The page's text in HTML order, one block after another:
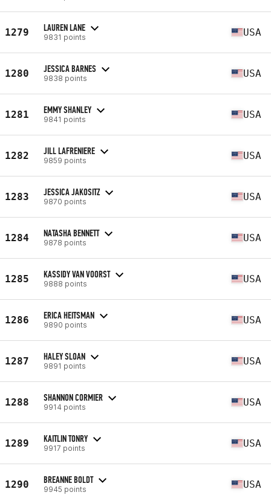
1279 LAUREN LANE
9831 points USA
1280 JESSICA BARNES
9838 points USA
1281 EMMY SHANLEY
9841 points USA
1282 JILL LAFRENIERE
9859 points USA
1283 JESSICA JAKOSITZ
9870 points USA
1284 NATASHA BENNETT
9878 points USA
1285 KASSIDY VAN VOORST
9888 points USA
1286 ERICA HEITSMAN
9890 points USA
1287 HALEY SLOAN
9891 points USA
1288 SHANNON CORMIER
9914 points USA
1289 KAITLIN TONRY
9917 points USA
1290 BREANNE BOLDT
9945 points USA